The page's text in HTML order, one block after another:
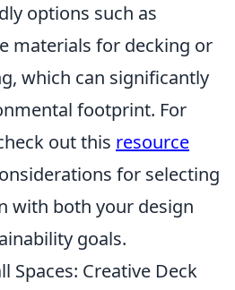
options such as
materials for decking or
which can significantly
footprint. For
out this resource
for selecting
with both your design
goals.
Spaces: Creative Deck